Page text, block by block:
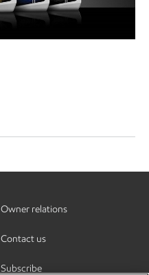
Owner relations
Contact us
Subscribe